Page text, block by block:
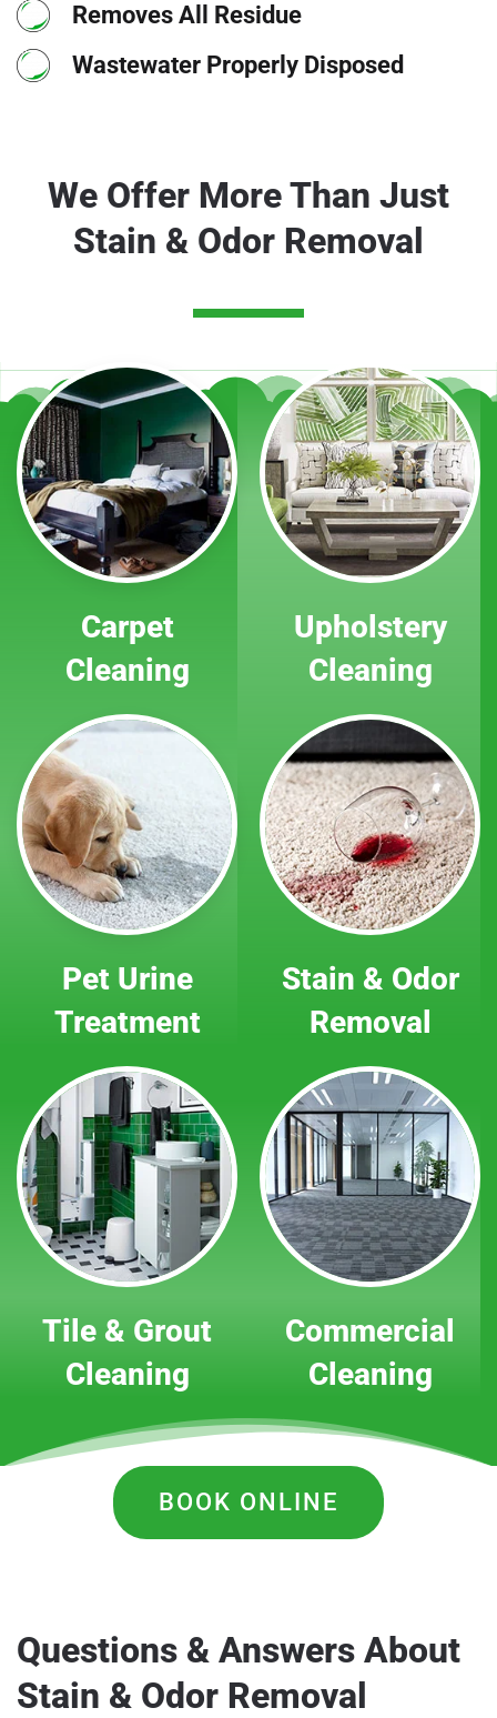
Removes All Residue
Wastewater Properly Disposed
We Offer More Than Just
Stain & Odor Removal
Carpet
Cleaning
Pet Urine
Treatment
Upholstery
Cleaning
Stain & Odor
Removal
Tile & Grout
Cleaning
Commercial
Cleaning
BOOK ONLINE
Questions & Answers About
Stain & Odor Removal